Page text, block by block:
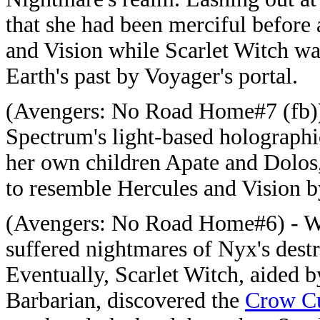
that she had been merciful
and Vision while Scarlet Witch
Earth's past by Voyager's portal.
(Avengers: No Road Home#7
Spectrum's light-based
her own children Apate and
to resemble Hercules and Vision
(Avengers: No Road Home#6) -
suffered nightmares of Nyx's
Eventually, Scarlet Witch, aided
Barbarian, discovered the Crow